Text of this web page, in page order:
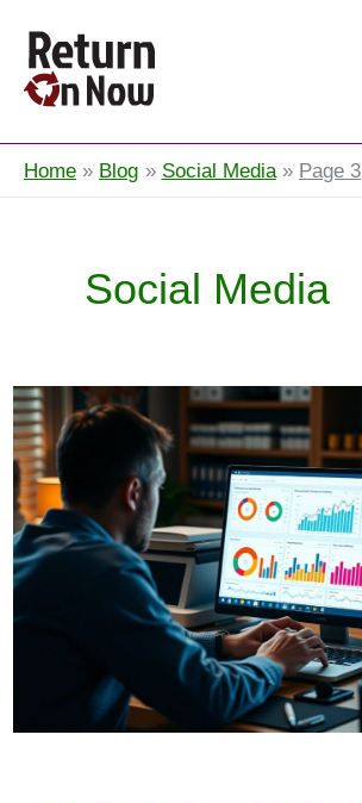
Home Blog Social Media Page 3
Social Media